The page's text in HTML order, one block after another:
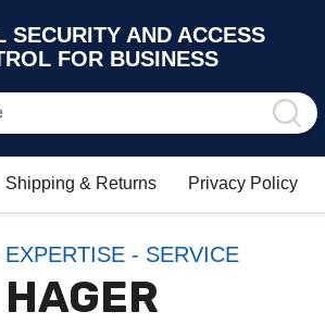
SECURITY AND ACCESS
FOR BUSINESS
Shipping & Returns Privacy Policy
- SERVICE
HAGER